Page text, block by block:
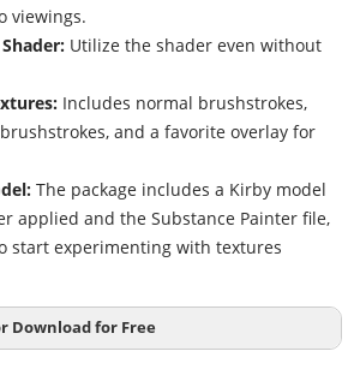
viewings.
Utilize the shader even without
Includes normal brushstrokes,
and a favorite overlay for
The package includes a Kirby model
applied and the Substance Painter file,
start experimenting with textures
Download for Free